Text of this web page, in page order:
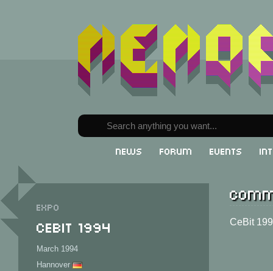
News Forum Events
Expo
CeBit 1994
March 1994
Hannover
CeBit